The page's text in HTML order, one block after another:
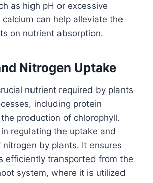
as high pH or excessive
can help alleviate the
on nutrient absorption.
Nitrogen Uptake
nutrient required by plants
including protein
production of chlorophyll.
regulating the uptake and
nitrogen by plants. It ensures
efficiently transported from the
system, where it is utilized